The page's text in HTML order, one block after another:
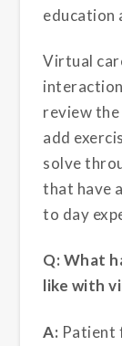
education
Virtual
review
add
solve
that have
to day
Q: What
like with
A: Patient